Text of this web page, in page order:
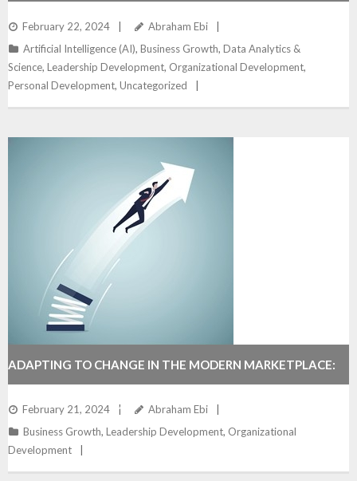
BALANCE IN THE WORKPLACE
February 22, 2024
Abraham Ebi
Artificial Intelligence (AI), Business Growth, Data Analytics &
Science, Leadership Development, Organizational Development,
Personal Development, Uncategorized
ADAPTING TO CHANGE IN THE MODERN MARKETPLACE:
GROWING YOUR BUSINESS AGILELY.
February 21, 2024
Abraham Ebi
Business Growth, Leadership Development, Organizational
Development